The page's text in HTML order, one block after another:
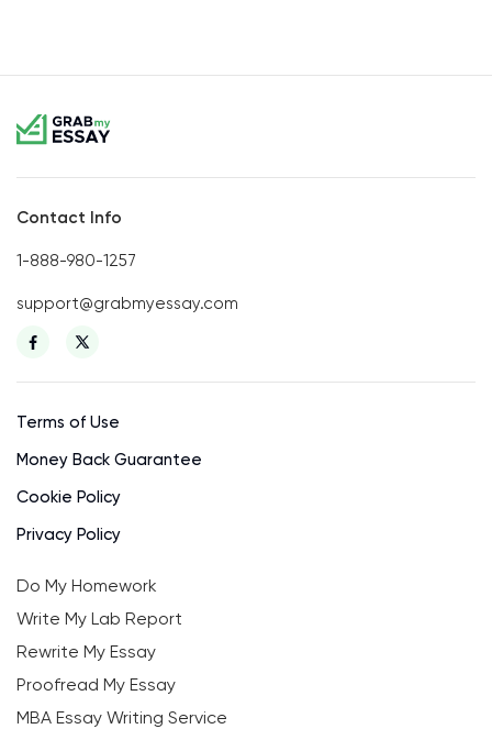
Contact Info
1-888-980-1257
support@grabmyessay.com
Terms of Use
Money Back Guarantee
Cookie Policy
Privacy Policy
Do My Homework
Write My Lab Report
Rewrite My Essay
Proofread My Essay
MBA Essay Writing Service